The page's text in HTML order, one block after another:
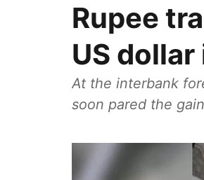
Rupee
US
At the interbank
soon pared the